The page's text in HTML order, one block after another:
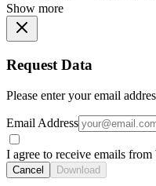
Show more
Request Data
Please enter your email
Email Address
I agree to receive emails
Cancel Download